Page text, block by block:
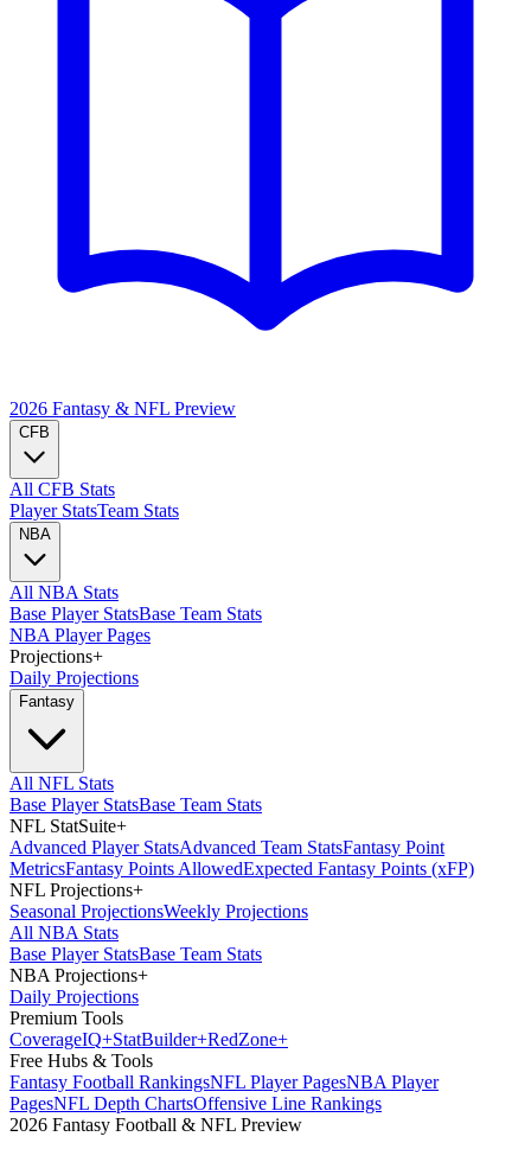
2026 Fantasy & NFL Preview
CFB
All CFB Stats
Player StatsTeam Stats
NBA
All NBA Stats
Base Player StatsBase Team Stats
NBA Player Pages
Projections+
Daily Projections
Fantasy
All NFL Stats
Base Player StatsBase Team Stats
NFL StatSuite+
Advanced Player StatsAdvanced Team StatsFantasy Point
MetricsFantasy Points AllowedExpected Fantasy Points (xFP)
NFL Projections+
Seasonal ProjectionsWeekly Projections
All NBA Stats
Base Player StatsBase Team Stats
NBA Projections+
Daily Projections
Premium Tools
CoverageIQ+StatBuilder+RedZone+
Free Hubs & Tools
Fantasy Football RankingsNFL Player PagesNBA Player
PagesNFL Depth ChartsOffensive Line Rankings
2026 Fantasy Football & NFL Preview